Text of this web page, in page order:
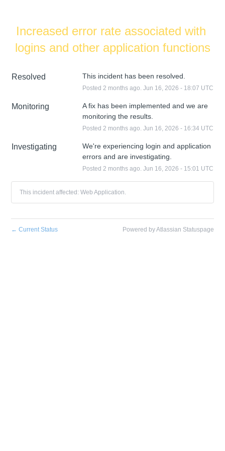
Increased error rate associated with
logins and other application functions
Resolved This incident has been resolved.
Posted 2 months ago. Jun 16 2026 - 18:07 UTC
Monitoring
A fix has been implemented and we are
monitoring the results.
Posted 2 months ago. Jun 16 2026 - 16:34UTC
Investigating
We're experiencing login and application
errors and are investigating.
Posted 2 months ago. Jun 16 2026 - 15:01 UTC
This incident affected: Web Application.
← Current Status Powered by Atlassian Statuspage